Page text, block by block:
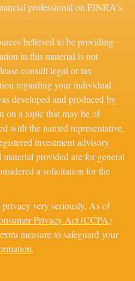
professional on FINRA's
believed to be providing
in this material is not
consult legal or tax
regarding your individual
developed and produced by
on a topic that may be of
with the named representative,
investment advisory
provided are for general
a solicitation for the
very seriously. As of
Privacy Act (CCPA)
measure to safeguard your
.